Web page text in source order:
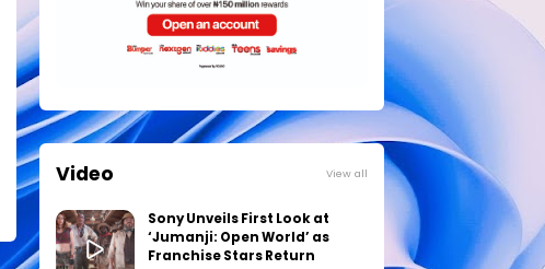
Video View all
Sony Unveils First Look at
‘Jumanji: Open World’ as
Franchise Stars Return